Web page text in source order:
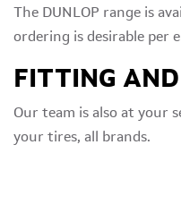
The DUNLOP range is
ordering is desirable per
FITTING
Our team is also at your
your tires, all brands.